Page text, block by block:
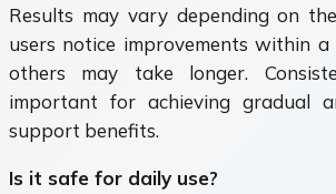
Results may vary depending on
users notice improvements within
others may take longer.
important for achieving gradual
support benefits.
Is it safe for daily use?